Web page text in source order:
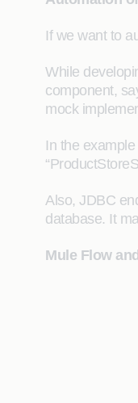
If we want to
While
component,
mock
In the
Also, JDBC
database. It
Mule Flow